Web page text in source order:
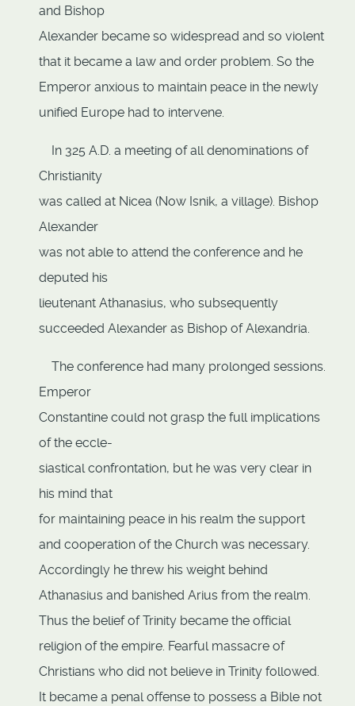
and Bishop
Alexander became so widespread and so violent
that it became a law and order problem. So the
Emperor anxious to maintain peace in the newly
unified Europe had to intervene.
In 325 A.D. a meeting of all denominations of
Christianity
was called at Nicea (Now Isnik, a village). Bishop
Alexander
was not able to attend the conference and he
deputed his
lieutenant Athanasius, who subsequently
succeeded Alexander as Bishop of Alexandria.
The conference had many prolonged sessions.
Emperor
Constantine could not grasp the full implications
of the eccle-
siastical confrontation, but he was very clear in
his mind that
for maintaining peace in his realm the support
and cooperation of the Church was necessary.
Accordingly he threw his weight behind
Athanasius and banished Arius from the realm.
Thus the belief of Trinity became the official
religion of the empire. Fearful massacre of
Christians who did not believe in Trinity followed.
It became a penal offense to possess a Bible not